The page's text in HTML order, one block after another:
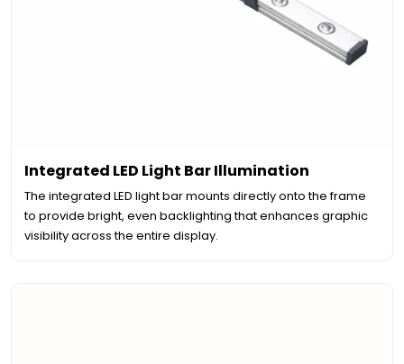
Integrated LED Light Bar Illumination
The integrated LED light bar mounts directly onto the frame
to provide bright, even backlighting that enhances graphic
visibility across the entire display.